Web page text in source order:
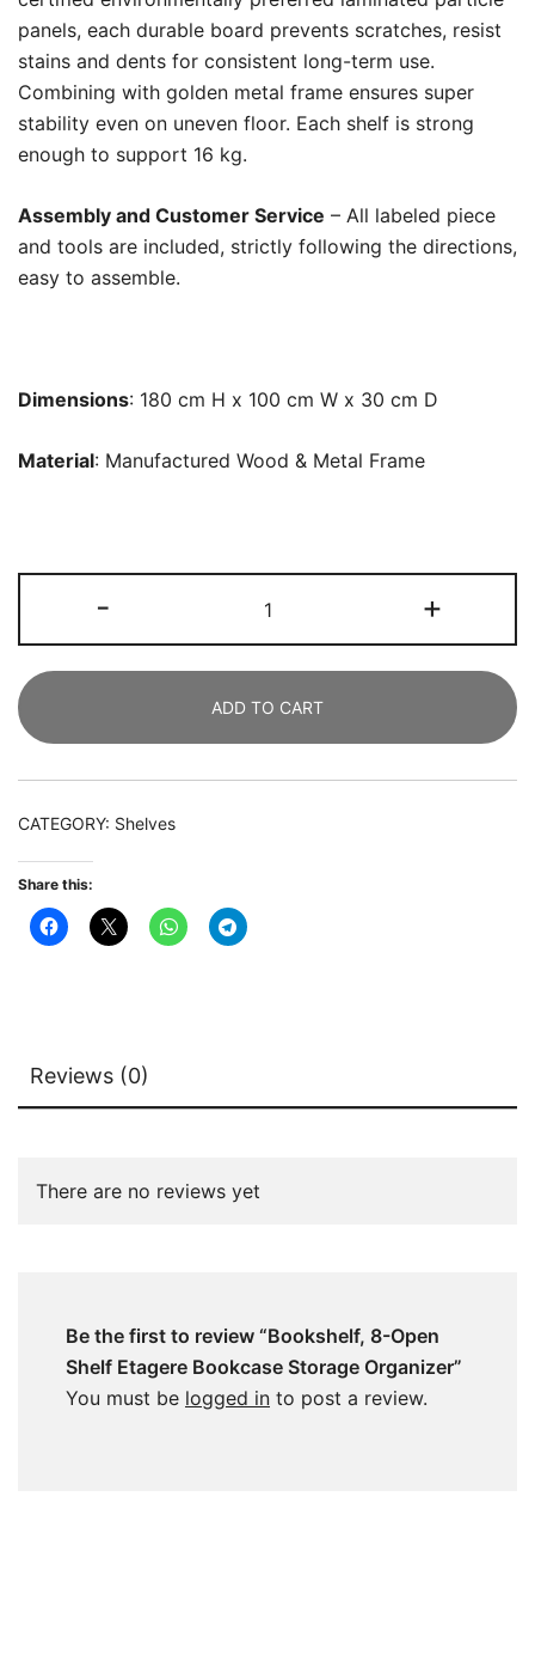
panels, each durable board prevents scratches, resist
stains and dents for consistent long-term use.
Combining with golden metal frame ensures super
stability even on uneven floor. Each shelf is strong
enough to support 16 kg.
Assembly and Customer Service – All labeled piece
and tools are included, strictly following the directions,
easy to assemble.
Dimensions: 180 cm H x 100 cm W x 30 cm D
Material: Manufactured Wood & Metal Frame
-
8-
Open
Etagere
Bookcase
Storage
+
ADD TO CART
CATEGORY: Shelves
Share this:
Reviews (0)
There are no reviews yet
Be the first to review “Bookshelf, 8-Open
Shelf Etagere Bookcase Storage Organizer”
You must be logged in to post a review.